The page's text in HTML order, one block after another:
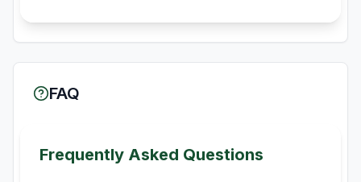
FAQ
Frequently Asked Questions